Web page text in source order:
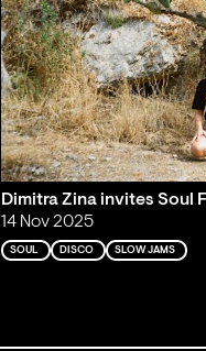
Dimitra Zina invites Soul
14 Nov 2025
SOUL DISCO SLOW JAMS